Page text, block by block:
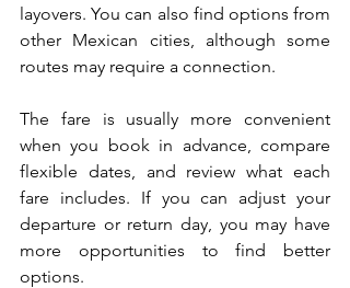
layovers. You can also find options from
other Mexican cities, although some
routes may require a connection.
The fare is usually more convenient
when you book in advance, compare
flexible dates, and review what each
fare includes. If you can adjust your
departure or return day, you may have
more opportunities to find better
options.